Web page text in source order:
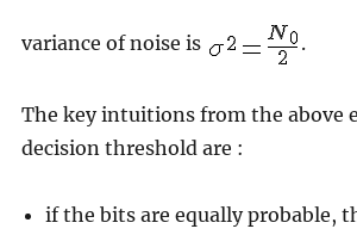
variance of noise is .
The key intuitions from the above
decision threshold are :
if the bits are equally probable,